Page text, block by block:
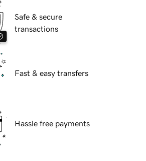
Safe & secure
transactions
Fast & easy transfers
Hassle free payments